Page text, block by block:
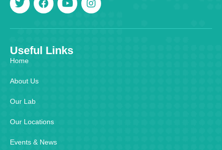
Useful Links
Home
About Us
Our Lab
Our Locations
Events & News